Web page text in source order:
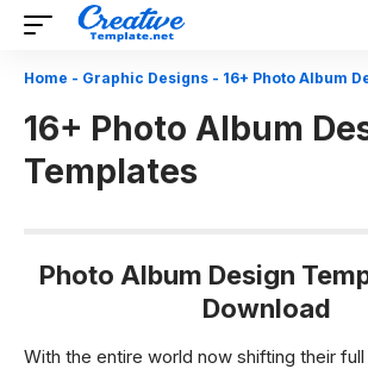
Home - Graphic Designs - 16+ Photo Album
16+ Photo Album
Templates
Photo Album Design
Download
With the entire world now shifting their